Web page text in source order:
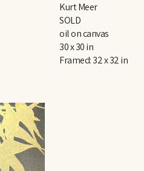
Kurt Meer
SOLD
oil on canvas
30 x 30 in
Framed: 32 x 32 in